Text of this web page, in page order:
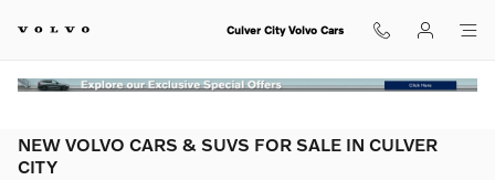
Culver City Volvo Cars
NEW VOLVO CARS & SUVS FOR SALE IN CULVER
CITY